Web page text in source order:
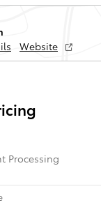
Website
Processing